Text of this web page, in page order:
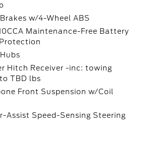
w/4-Wheel ABS
Maintenance-Free Battery
Hitch Receiver -inc: towing
TBD lbs
Front Suspension w/Coil
Assist Speed-Sensing Steering